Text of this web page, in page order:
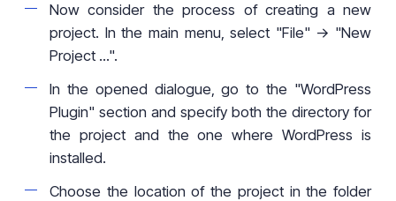
Now consider the process of creating a new
project. In the main menu, select "File" -> "New
Project ...".
In the opened dialogue, go to the "WordPress
Plugin" section and specify both the directory for
the project and the one where WordPress is
installed.
Choose the location of the project in the folder